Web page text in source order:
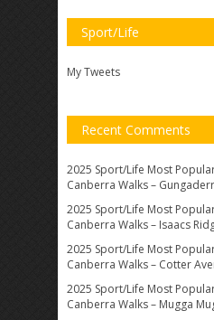
Sport/Life
My Tweets
Recent Comments
2025 Sport/Life Most
Canberra Walks –
2025 Sport/Life Most
Canberra Walks – Isaacs
2025 Sport/Life Most
Canberra Walks – Cotter
2025 Sport/Life Most
Canberra Walks – Mugga